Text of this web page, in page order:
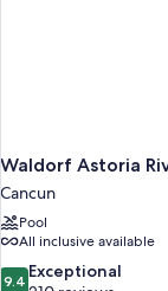
Waldorf Astoria
Cancun
Pool
All inclusive available
9.4
9.4 Exceptional